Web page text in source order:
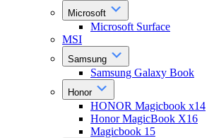
Microsoft
Microsoft Surface
MSI
Samsung
Samsung Galaxy Book
Honor
HONOR Magicbook x14
Honor MagicBook X16
Magicbook 15